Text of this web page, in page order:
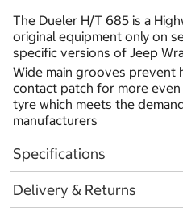
The Dueler H/T 685 is a
original equipment only on
specific versions of Jeep
Wide main grooves prevent
contact patch for more
tyre which meets the
manufacturers
Specifications
Delivery & Returns